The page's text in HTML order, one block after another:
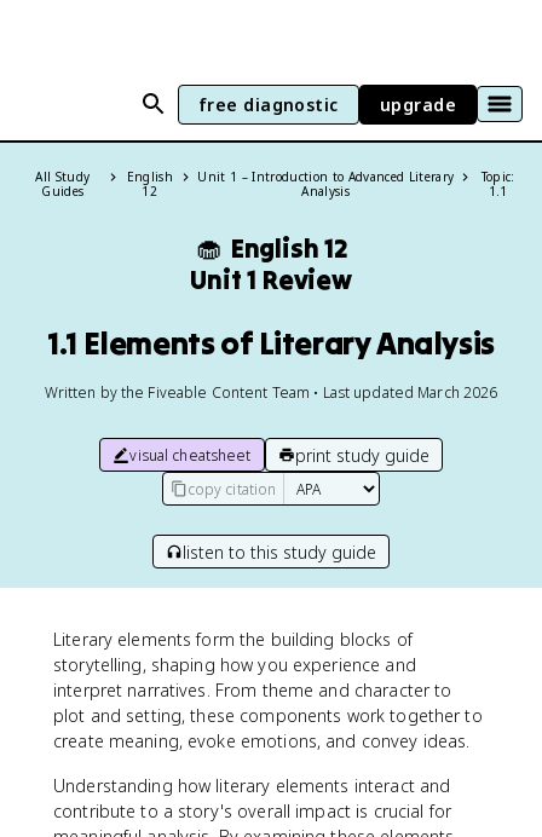
free diagnostic upgrade
All Study
Guides
English
12
Unit 1 – Introduction to Advanced Literary
Analysis
Topic:
1.1
🧁 English 12
Unit 1 Review
1.1 Elements of Literary Analysis
Written by the Fiveable Content Team • Last updated March 2026
visual cheatsheet print study guide
copy citation
listen to this study guide
Literary elements form the building blocks of
storytelling, shaping how you experience and
interpret narratives. From theme and character to
plot and setting, these components work together to
create meaning, evoke emotions, and convey ideas.
Understanding how literary elements interact and
contribute to a story's overall impact is crucial for